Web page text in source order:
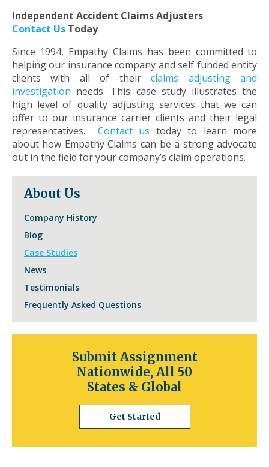
Independent Accident Claims Adjusters
Contact UsToday
Since 1994, Empathy Claims has been committed to
helping our insurance company and self funded entity
clients with all of theirclaims adjusting and
investigation needs. This case study illustrates the
high level of quality adjusting services that we can
offer to our insurance carrier clients and their legal
representatives. Contact us today to learn more
about how Empathy Claims can be a strong advocate
out in the field for your company’s claim operations.
About Us
Company History
Blog
Case Studies
News
Testimonials
Frequently Asked Questions
Submit Assignment
Nationwide, All 50
States & Global
Get Started